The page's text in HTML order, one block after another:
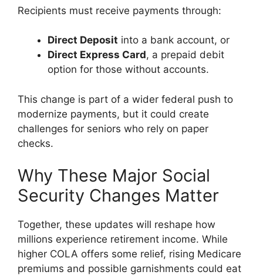
Recipients must receive payments through:
Direct Deposit into a bank account, or
Direct Express Card, a prepaid debit
option for those without accounts.
This change is part of a wider federal push to
modernize payments, but it could create
challenges for seniors who rely on paper
checks.
Why These Major Social
Security Changes Matter
Together, these updates will reshape how
millions experience retirement income. While
higher COLA offers some relief, rising Medicare
premiums and possible garnishments could eat